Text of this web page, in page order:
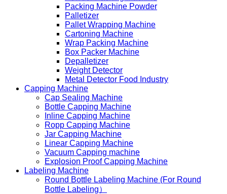
Packing Machine Powder
Palletizer
Pallet Wrapping Machine
Cartoning Machine
Wrap Packing Machine
Box Packer Machine
Depalletizer
Weight Detector
Metal Detector Food Industry
Capping Machine
Cap Sealing Machine
Bottle Capping Machine
Inline Capping Machine
Ropp Capping Machine
Jar Capping Machine
Linear Capping Machine
Vacuum Capping machine
Explosion Proof Capping Machine
Labeling Machine
Round Bottle Labeling Machine (For Round
Bottle Labeling）